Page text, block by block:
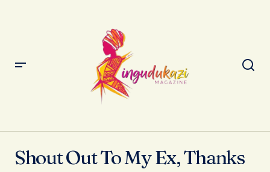
Shout Out To My Ex, Thanks